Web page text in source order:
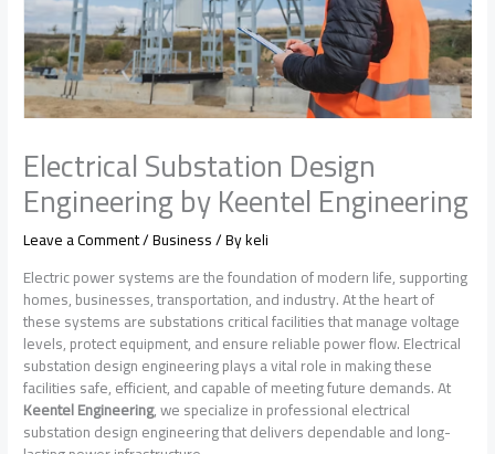
Electrical Substation Design
Engineering by Keentel Engineering
Leave a Comment/Business/ Bykeli
Electric power systems are the foundation of modern life, supporting
homes, businesses, transportation, and industry. At the heart of
these systems are substations critical facilities that manage voltage
levels, protect equipment, and ensure reliable power flow. Electrical
substation design engineering plays a vital role in making these
facilities safe, efficient, and capable of meeting future demands. At
Keentel Engineering, we specialize in professional electrical
substation design engineering that delivers dependable and long-